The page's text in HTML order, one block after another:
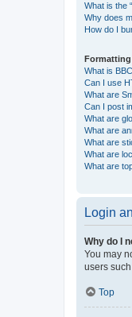
What is the
Why does
How do I
Formatting
What is
Can I use
What are
Can I post
What are
What are
What are
What are
What are
Login
Why do I
You may
users
Top